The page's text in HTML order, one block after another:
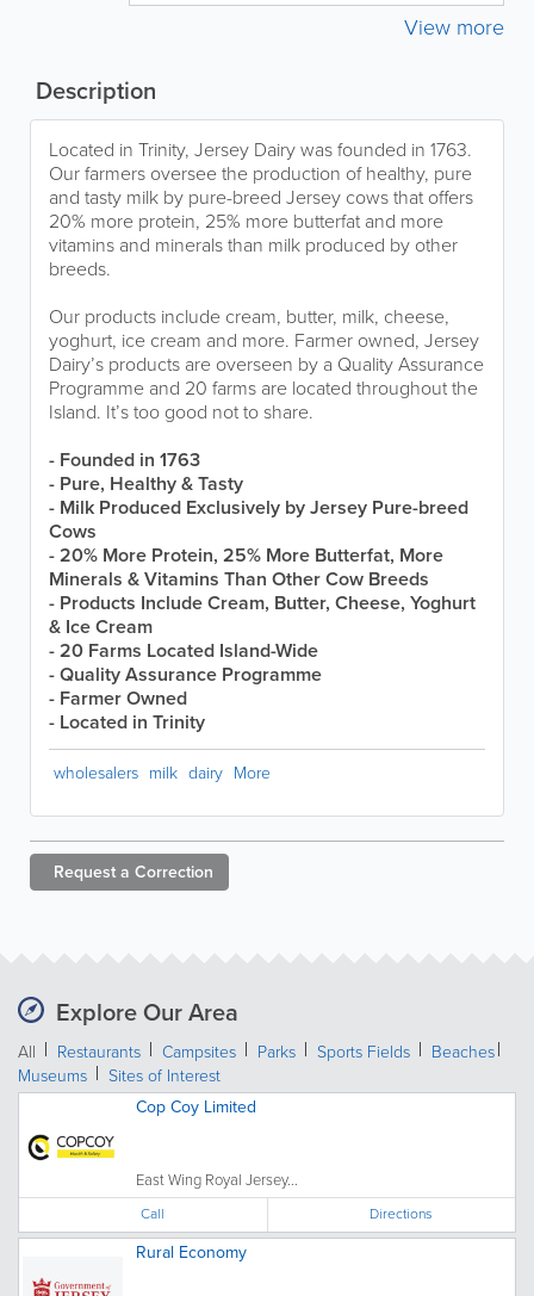
View more
Description
Located in Trinity, Jersey Dairy was founded in 1763.
Our farmers oversee the production of healthy, pure
and tasty milk by pure-breed Jersey cows that offers
20% more protein, 25% more butterfat and more
vitamins and minerals than milk produced by other
breeds.
Our products include cream, butter, milk, cheese,
yoghurt, ice cream and more. Farmer owned, Jersey
Dairy’s products are overseen by a Quality Assurance
Programme and 20 farms are located throughout the
Island. It’s too good not to share.
- Founded in 1763
- Pure, Healthy & Tasty
- Milk Produced Exclusively by Jersey Pure-breed
Cows
- 20% More Protein, 25% More Butterfat, More
Minerals & Vitamins Than Other Cow Breeds
- Products Include Cream, Butter, Cheese, Yoghurt
& Ice Cream
- 20 Farms Located Island-Wide
- Quality Assurance Programme
- Farmer Owned
- Located in Trinity
wholesalers milk dairy More
Request a Correction
Explore Our Area
All Restaurants Campsites Parks Sports Fields
Beaches
Museums
Sites of Interest
Cop Coy Limited
East Wing Royal Jersey...
Call Directions
Rural Economy